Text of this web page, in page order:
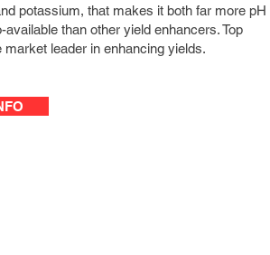
potassium, that makes it both far more pH
available than other yield enhancers. Top
market leader in enhancing yields.